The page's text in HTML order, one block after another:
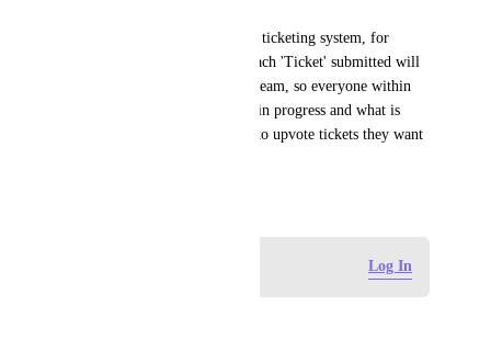
My list of tasks are basically a ticketing system, for
people within the company. Each 'Ticket' submitted will
benefit the whole of the sales team, so everyone within
that team needs to see what is in progress and what is
completed, ideally being able to upvote tickets they want
Log In